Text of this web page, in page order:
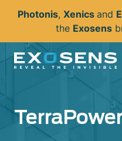
content
Photonis, Xenics and
the Exosens